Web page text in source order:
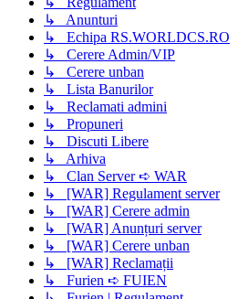
↳ Anunturi
↳ Echipa RS.WORLDCS.RO
↳ Cerere Admin/VIP
↳ Cerere unban
↳ Lista Banurilor
↳ Reclamati admini
↳ Propuneri
↳ Discuti Libere
↳ Arhiva
↳ Clan Server ➪ WAR
↳ [WAR] Regulament server
↳ [WAR] Cerere admin
↳ [WAR] Anunțuri server
↳ [WAR] Cerere unban
↳ [WAR] Reclamații
↳ Furien ➪ FUIEN